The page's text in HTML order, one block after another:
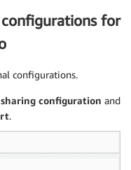
for
configurations.
configuration and
.